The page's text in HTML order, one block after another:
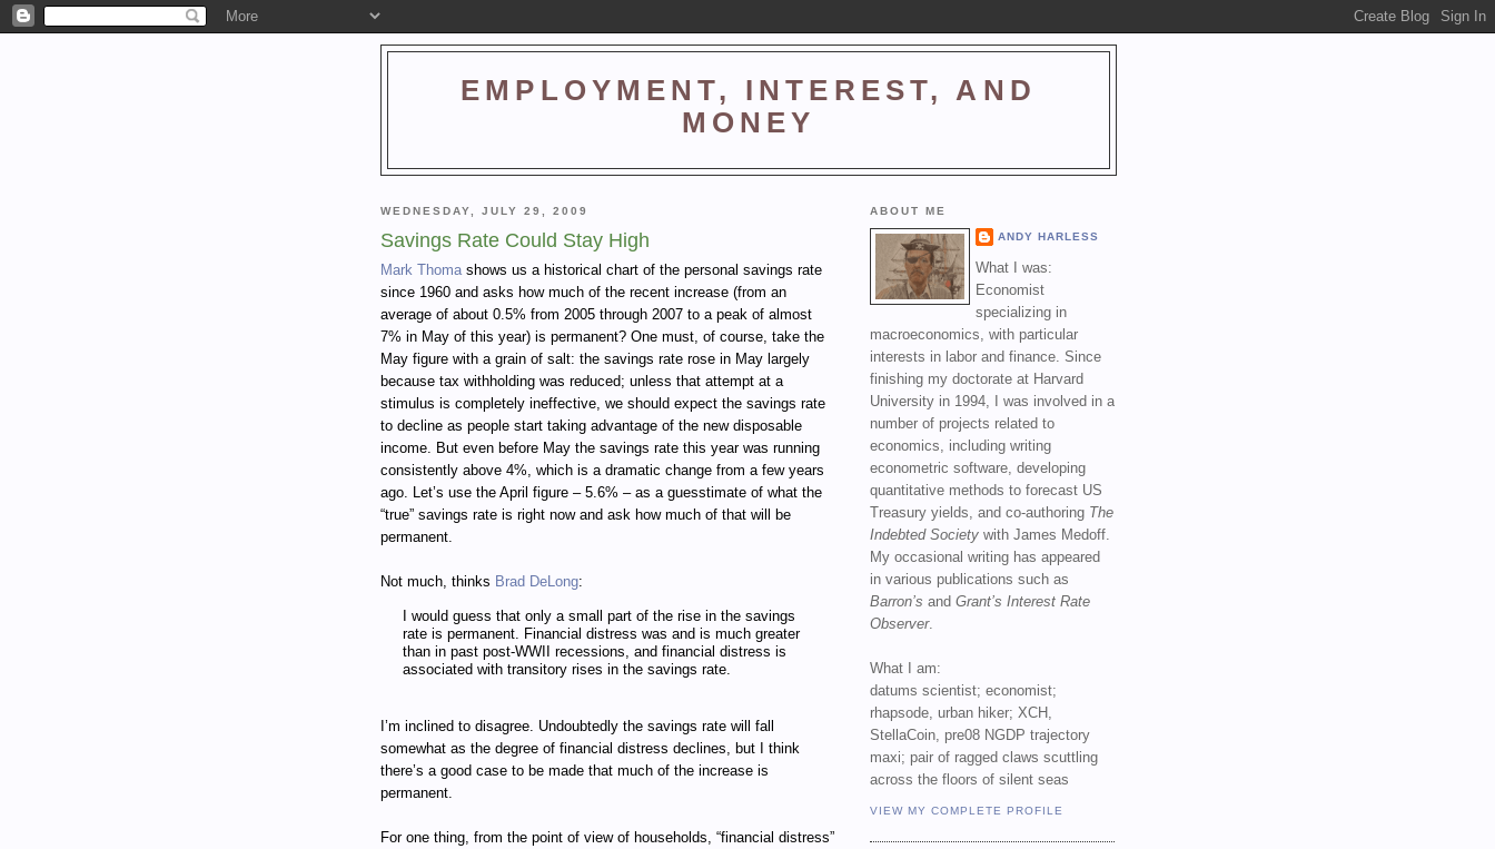
EMPLOYMENT, INTEREST, AND
MONEY
WEDNESDAY, JULY 29, 2009
Savings Rate Could Stay High
Mark Thoma shows us a historical chart of the personal savings rate
since 1960 and asks how much of the recent increase (from an
average of about 0.5% from 2005 through 2007 to a peak of almost
7% in May of this year) is permanent? One must, of course, take the
May figure with a grain of salt: the savings rate rose in May largely
because tax withholding was reduced; unless that attempt at a
stimulus is completely ineffective, we should expect the savings rate
to decline as people start taking advantage of the new disposable
income. But even before May the savings rate this year was running
consistently above 4%, which is a dramatic change from a few years
ago. Let’s use the April figure – 5.6% – as a guesstimate of what the
“true” savings rate is right now and ask how much of that will be
permanent.
Not much, thinks Brad DeLong:
I would guess that only a small part of the rise in the savings
rate is permanent. Financial distress was and is much greater
than in past post-WWII recessions, and financial distress is
associated with transitory rises in the savings rate.
I’m inclined to disagree. Undoubtedly the savings rate will fall
somewhat as the degree of financial distress declines, but I think
there’s a good case to be made that much of the increase is
permanent.
For one thing, from the point of view of households, “financial distress”
ABOUT ME
ANDY HARLESS
What I was:
Economist
specializing in
macroeconomics, with particular
interests in labor and finance. Since
finishing my doctorate at Harvard
University in 1994, I was involved in a
number of projects related to
economics, including writing
econometric software, developing
quantitative methods to forecast US
Treasury yields, and co-authoring The
Indebted Society with James Medoff.
My occasional writing has appeared
in various publications such as
Barron’s and Grant’s Interest Rate
Observer.
What I am:
datums scientist; economist;
rhapsode, urban hiker; XCH,
StellaCoin, pre08 NGDP trajectory
maxi; pair of ragged claws scuttling
across the floors of silent seas
VIEW MY COMPLETE PROFILE